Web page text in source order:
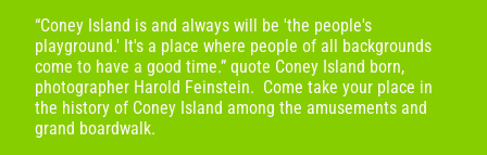
​“Coney Island is and always will be 'the people's
playground.' It's a place where people of all backgrounds
come to have a good time.” quote Coney Island born,
photographer Harold Feinstein. Come take your place in
the history of Coney Island among the amusements and
grand boardwalk.